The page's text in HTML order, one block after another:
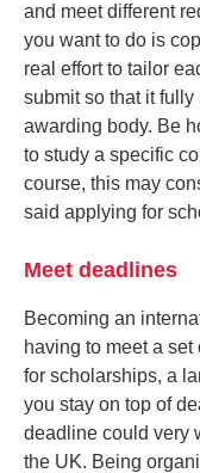
and meet different
you want to do is
real effort to tailor
submit so that it
awarding body. Be
to study a specific
course, this may
said applying for
Meet deadlines
Becoming an
having to meet a
for scholarships, a
you stay on top of
deadline could very
the UK. Being